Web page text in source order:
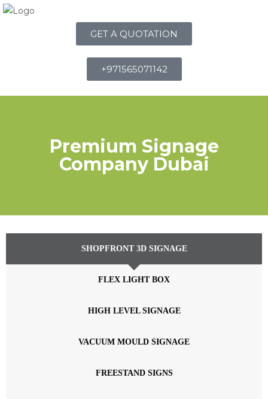
GET A QUOTATION
+971565071142
Premium Signage
Company Dubai
SHOPFRONT 3D SIGNAGE
FLEX LIGHT BOX
HIGH LEVEL SIGNAGE
VACUUM MOULD SIGNAGE
FREESTAND SIGNS